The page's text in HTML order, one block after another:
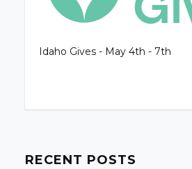
Idaho Gives - May 4th - 7th
RECENT POSTS